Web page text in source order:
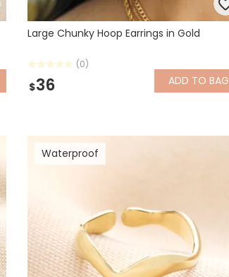
Large Chunky Hoop Earrings in Gold
(0)
$36 ADD TO BAG
Waterproof